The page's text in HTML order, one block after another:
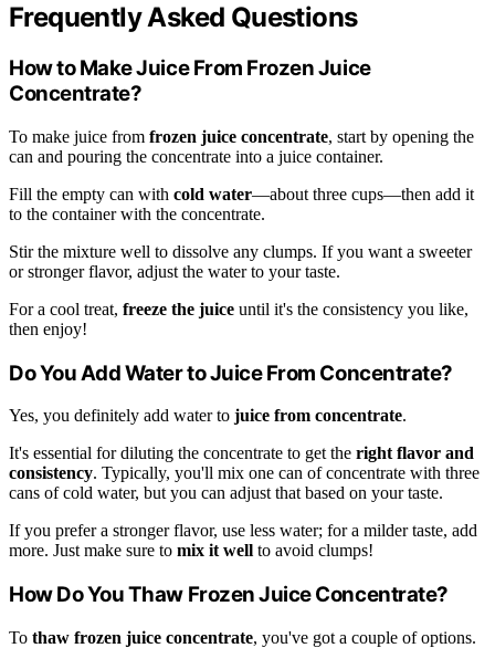
Frequently Asked Questions
How to Make Juice From Frozen Juice
Concentrate?
To make juice from frozen juice concentrate, start by opening the
can and pouring the concentrate into a juice container.
Fill the empty can with cold water—about three cups—then add it
to the container with the concentrate.
Stir the mixture well to dissolve any clumps. If you want a sweeter
or stronger flavor, adjust the water to your taste.
For a cool treat, freeze the juice until it's the consistency you like,
then enjoy!
Do You Add Water to Juice From Concentrate?
Yes, you definitely add water to juice from concentrate.
It's essential for diluting the concentrate to get the right flavor and
consistency. Typically, you'll mix one can of concentrate with three
cans of cold water, but you can adjust that based on your taste.
If you prefer a stronger flavor, use less water; for a milder taste, add
more. Just make sure to mix it well to avoid clumps!
How Do You Thaw Frozen Juice Concentrate?
To thaw frozen juice concentrate, you've got a couple of options.